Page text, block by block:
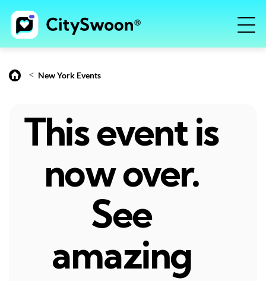
< New York Events
This event is
now over.
See
amazing